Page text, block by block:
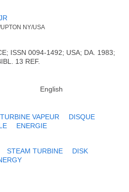
NY/USA
ISSN 0094-1492; USA; DA. 1983;
13 REF.
English
TURBINE VAPEUR
DISQUE
ENERGIE
STEAM TURBINE
DISK